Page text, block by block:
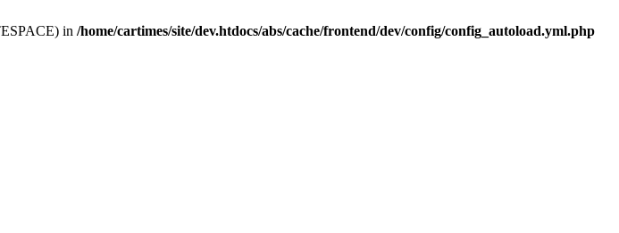
in /home/cartimes/site/dev.htdocs/abs/cache/frontend/dev/config/config_autoload.yml.php